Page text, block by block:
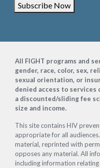
Subscribe Now
Footer
All FIGHT programs and
gender, race, color, sex,
sexual orientation, or
denied access to services
a discounted/sliding fee
size and income.
This site contains HIV
appropriate for all
material, reprinted with
opposes any material. All
including information